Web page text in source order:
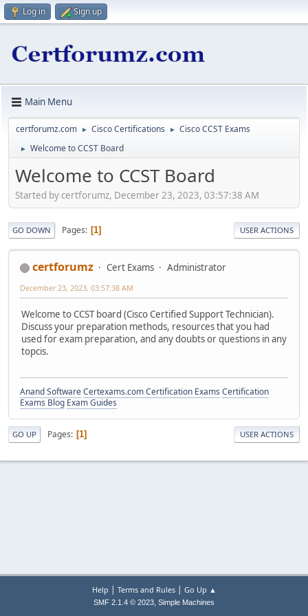
Log in Sign up
Main Menu
certforumz.com ► Cisco Certifications ► Cisco CCST Exams
► Welcome to CCST Board
Welcome to CCST Board
Started by certforumz, December 23, 2023, 03:57:38 AM
GO DOWN Pages 1 USER ACTIONS
certforumz Cert Exams Administrator
December 23, 2023, 03:57:38 AM
Welcome to CCST board (Cisco Certified Support Technician).
Discuss your preparation methods, resources that you had
used for exam preparation, and any doubts or questions in any
topcis.
Anand SoftwareCertexams.com Certification Exams Certification
Exams Blog Exam Guides
GO UP Pages 1 USER ACTIONS
Help | Terms and Rules| Go Up ▲
SMF 2.1.4 © 2023, Simple Machines